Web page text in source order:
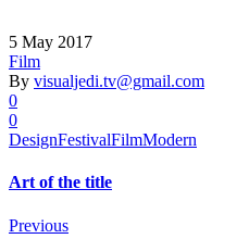
5 May 2017
Film
By visualjedi.tv@gmail.com
0
0
DesignFestivalFilmModern
Art of the title
Previous